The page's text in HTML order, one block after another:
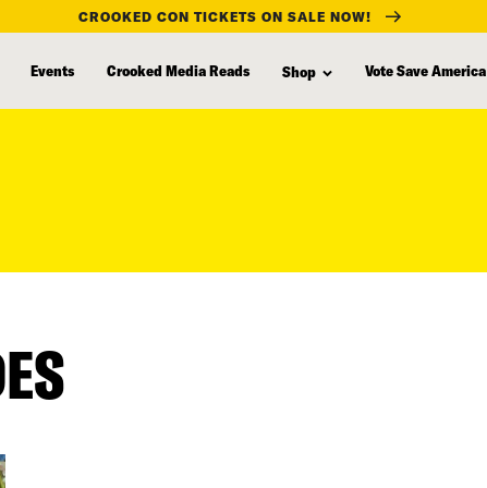
CROOKED CON TICKETS ON SALE NOW!
Events Crooked Media Reads Shop Vote Save America